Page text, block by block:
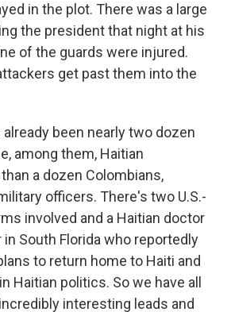
in the plot. There was a large
the president that night at his
of the guards were injured.
get past them into the
been nearly two dozen
among them, Haitian
a dozen Colombians,
officers. There's two U.S.-
involved and a Haitian doctor
South Florida who reportedly
to return home to Haiti and
Haitian politics. So we have all
interesting leads and